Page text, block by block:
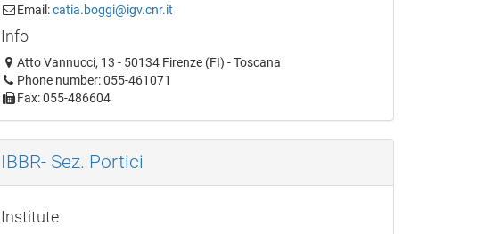
Email:catia.boggi@igv.cnr.it
Info
Atto Vannucci, 13 - 50134 Firenze (FI) - Toscana
Phone number: 055-461071
Fax: 055-486604
IBBR- Sez. Portici
Institute